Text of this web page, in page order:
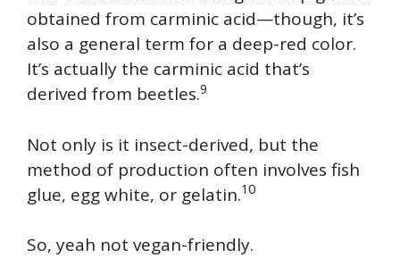
obtained from carminic acid—though, it’s
also a general term for a deep-red color.
It’s actually the carminic acid that’s
derived from beetles.9
Not only is it insect-derived, but the
method of production often involves fish
glue, egg white, or gelatin.10
So, yeah not vegan-friendly.